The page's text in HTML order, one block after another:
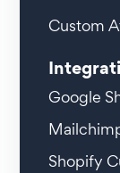
Custom
Google
Shopify